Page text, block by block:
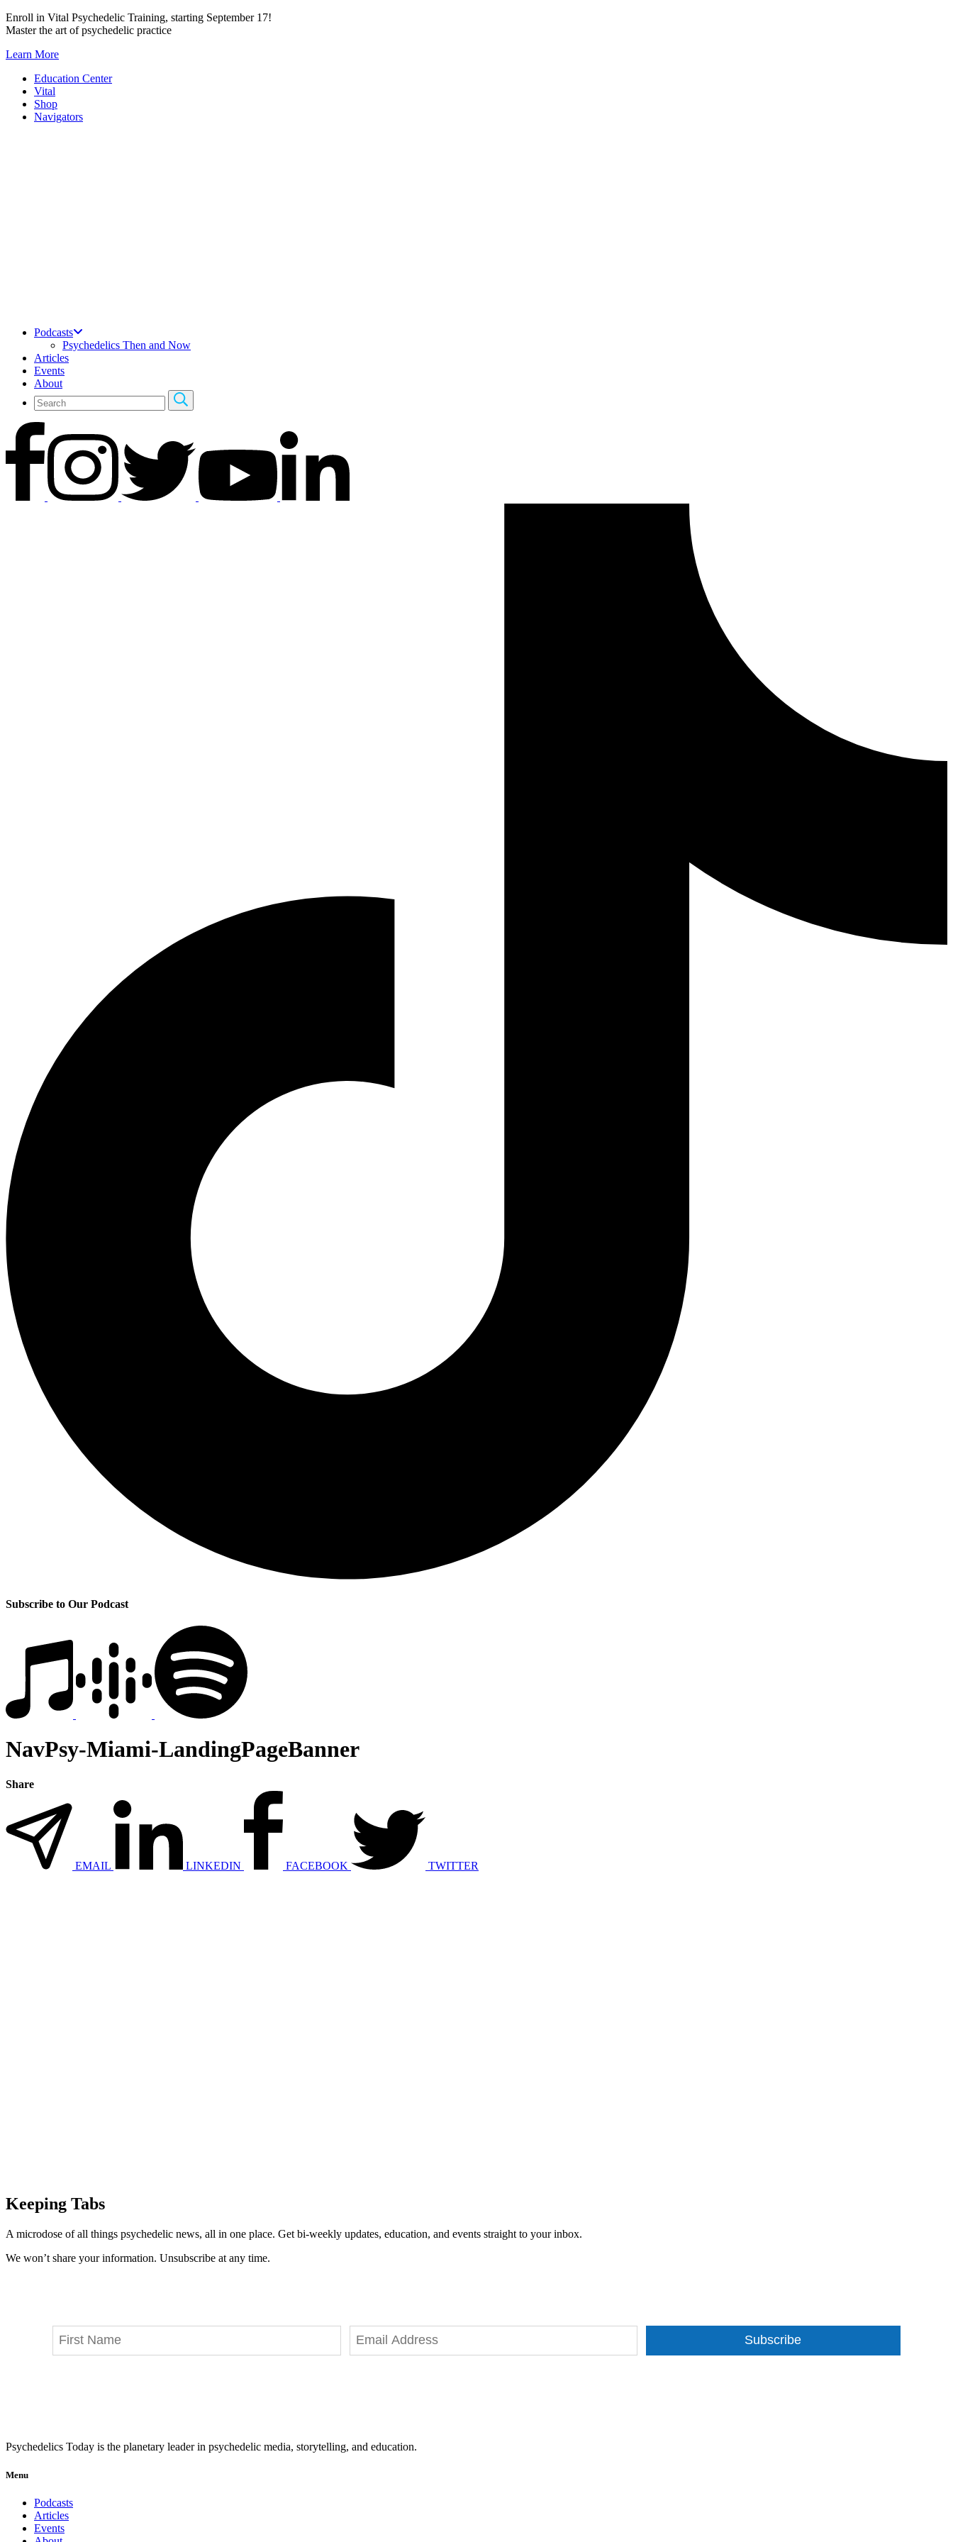
Skip
to
Enroll in Vital Psychedelic Training, starting September 17!
Master the art of psychedelic practice
Learn More
Education Center
Vital
Shop
Navigators
Podcasts
Psychedelics Then and Now
Articles
Events
About
Subscribe to Our Podcast
NavPsy-Miami-LandingPageBanner
Share
EMAIL LINKEDIN FACEBOOK TWITTER
Keeping Tabs
A microdose of all things psychedelic news, all in one place. Get bi-weekly updates, education, and events straight to your inbox.
We won’t share your information. Unsubscribe at any time.
Subscribe
Psychedelics Today is the planetary leader in psychedelic media, storytelling, and education.
Menu
Podcasts
Articles
Events